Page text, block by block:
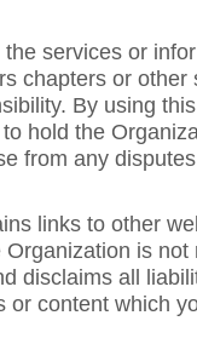
services or
chapters or other
By using
hold the
from any
links to other
is
disclaims all
content which